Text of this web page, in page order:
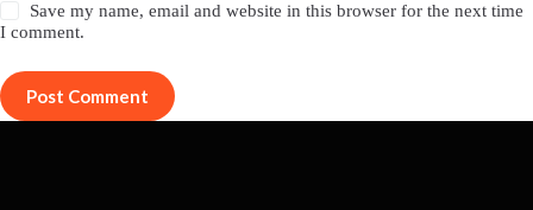
Save my name, email and website in this browser for the next time
I comment.
Post Comment